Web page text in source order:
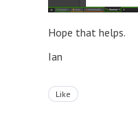
Hope that helps.
Ian
Like